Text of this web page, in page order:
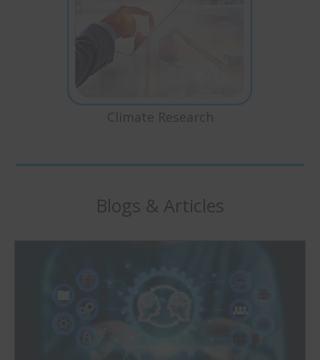
Climate Research
Blogs & Articles